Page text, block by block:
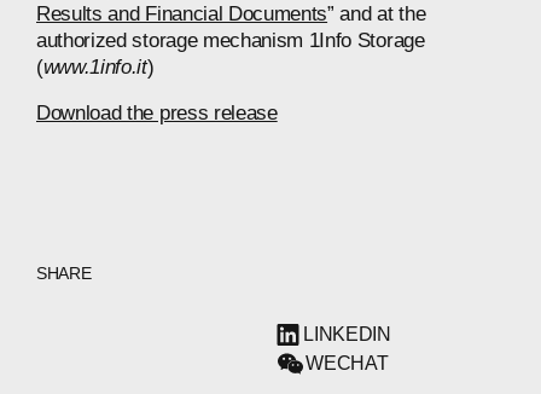
Results and Financial Documents” and at the
authorized storage mechanism 1Info Storage
(www.1info.it)
Download the press release
SHARE
LINKEDIN
WECHAT